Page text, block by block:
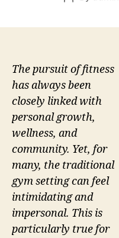
The pursuit of fitness
has always been
closely linked with
personal growth,
wellness, and
community. Yet, for
many, the traditional
gym setting can feel
intimidating and
impersonal. This is
particularly true for